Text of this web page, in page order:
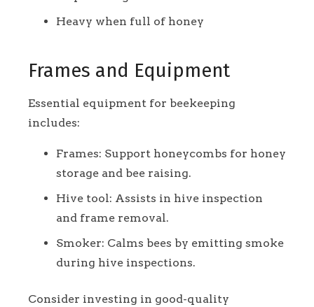
Heavy when full of honey
Frames and Equipment
Essential equipment for beekeeping
includes:
Frames: Support honeycombs for honey
storage and bee raising.
Hive tool: Assists in hive inspection
and frame removal.
Smoker: Calms bees by emitting smoke
during hive inspections.
Consider investing in good-quality